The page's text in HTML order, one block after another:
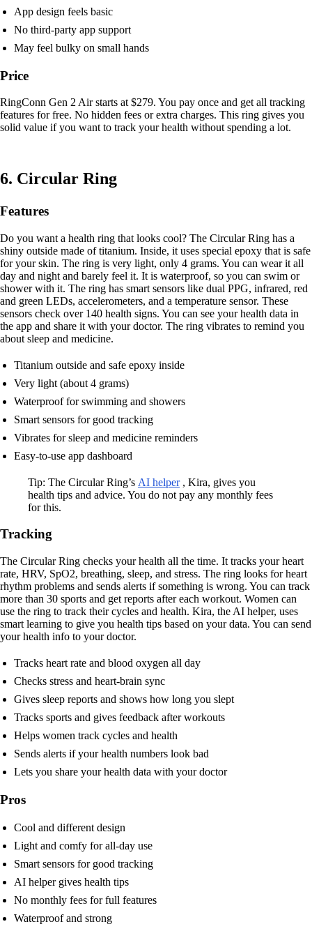
App design feels basic
No third-party app support
May feel bulky on small hands
Price
RingConn Gen 2 Air starts at $279. You pay once and get all tracking
features for free. No hidden fees or extra charges. This ring gives you
solid value if you want to track your health without spending a lot.
6. Circular Ring
Features
Do you want a health ring that looks cool? The Circular Ring has a
shiny outside made of titanium. Inside, it uses special epoxy that is safe
for your skin. The ring is very light, only 4 grams. You can wear it all
day and night and barely feel it. It is waterproof, so you can swim or
shower with it. The ring has smart sensors like dual PPG, infrared, red
and green LEDs, accelerometers, and a temperature sensor. These
sensors check over 140 health signs. You can see your health data in
the app and share it with your doctor. The ring vibrates to remind you
about sleep and medicine.
Titanium outside and safe epoxy inside
Very light (about 4 grams)
Waterproof for swimming and showers
Smart sensors for good tracking
Vibrates for sleep and medicine reminders
Easy-to-use app dashboard
Tip: The Circular Ring’s AI helper, Kira, gives you
health tips and advice. You do not pay any monthly fees
for this.
Tracking
The Circular Ring checks your health all the time. It tracks your heart
rate, HRV, SpO2, breathing, sleep, and stress. The ring looks for heart
rhythm problems and sends alerts if something is wrong. You can track
more than 30 sports and get reports after each workout. Women can
use the ring to track their cycles and health. Kira, the AI helper, uses
smart learning to give you health tips based on your data. You can send
your health info to your doctor.
Tracks heart rate and blood oxygen all day
Checks stress and heart-brain sync
Gives sleep reports and shows how long you slept
Tracks sports and gives feedback after workouts
Helps women track cycles and health
Sends alerts if your health numbers look bad
Lets you share your health data with your doctor
Pros
Cool and different design
Light and comfy for all-day use
Smart sensors for good tracking
AI helper gives health tips
No monthly fees for full features
Waterproof and strong